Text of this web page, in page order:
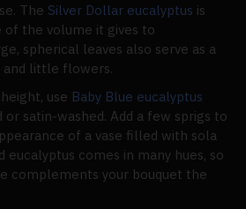
The Silver Dollar eucalyptus is
of the volume it gives to
spherical leaves also serve as a
and little flowers.
use Baby Blue eucalyptus
satin-washed. Add a few sprigs to
of a vase filled with sola
eucalyptus comes in many hues, so
complements your bouquet the